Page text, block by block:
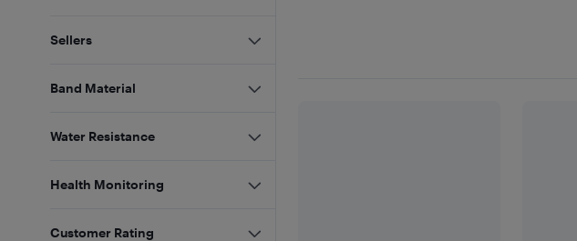
Sellers
Band Material
Water Resistance
Health Monitoring
Customer Rating